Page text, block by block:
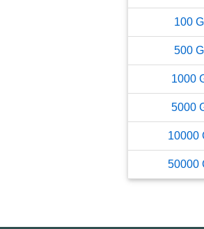
100
500
1000
5000
10000
50000